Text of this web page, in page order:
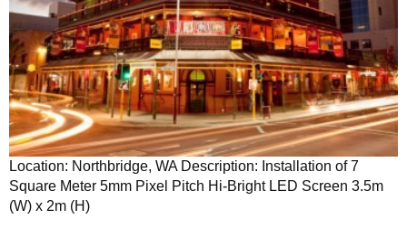
Location: Northbridge, WA Description: Installation of 7
Square Meter 5mm Pixel Pitch Hi-Bright LED Screen 3.5m
(W) x 2m (H)